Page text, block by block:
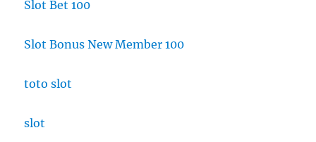
Slot Bet 100
Slot Bonus New Member 100
toto slot
slot